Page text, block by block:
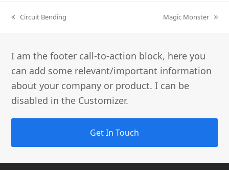
previous
Circuit Bending
next
Magic Monster
I am the footer call-to-action block, here you
can add some relevant/important information
about your company or product. I can be
disabled in the Customizer.
Get In Touch